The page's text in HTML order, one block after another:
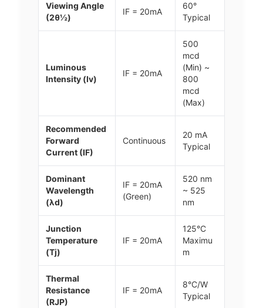
Viewing Angle
(2θ½)
IF = 20mA
60°
Typical
Luminous
Intensity (Iv)
IF = 20mA
500
mcd
(Min) ~
800
mcd
(Max)
Recommended
Forward
Current (IF)
Continuous
20 mA
Typical
Dominant
Wavelength
(λd)
IF = 20mA
(Green)
520 nm
~ 525
nm
Junction
Temperature
(Tj)
IF = 20mA
125°C
Maximu
m
Thermal
Resistance
(RJP)
IF = 20mA
8°C/W
Typical